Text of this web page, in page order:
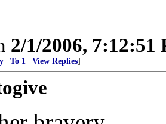
2/1/2006, 7:12:51
To 1 View Replies]